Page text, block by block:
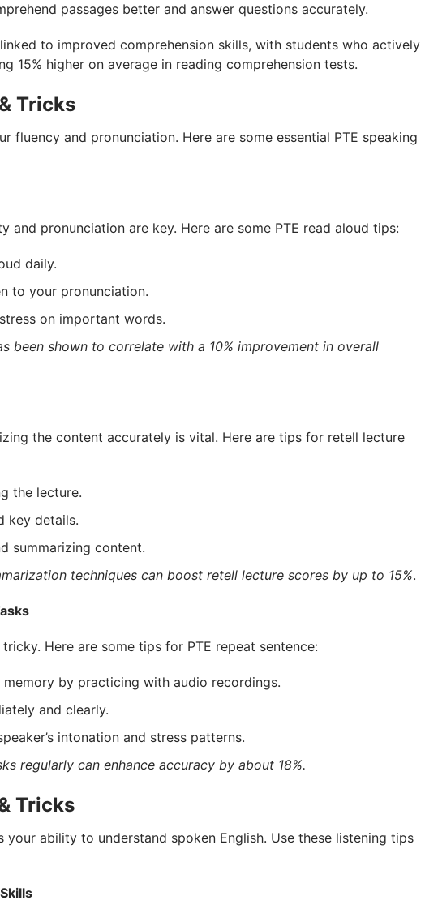
passages better and answer questions accurately.
to improved comprehension skills, with students who actively
15% higher on average in reading comprehension tests.
Tricks
fluency and pronunciation. Here are some essential PTE speaking
and pronunciation are key. Here are some PTE read aloud tips:
daily.
to your pronunciation.
on important words.
been shown to correlate with a 10% improvement in overall
the content accurately is vital. Here are tips for retell lecture
the lecture.
key details.
summarizing content.
techniques can boost retell lecture scores by up to 15%.
Here are some tips for PTE repeat sentence:
by practicing with audio recordings.
and clearly.
intonation and stress patterns.
regularly can enhance accuracy by about 18%.
Tricks
your ability to understand spoken English. Use these listening tips